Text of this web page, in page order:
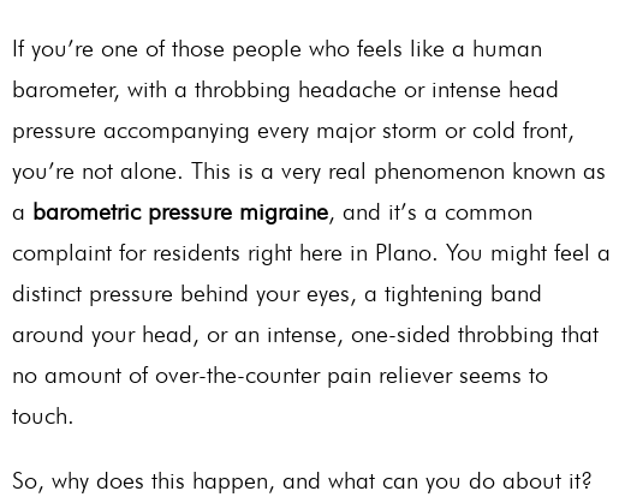
If you’re one of those people who feels like a human
barometer, with a throbbing headache or intense head
pressure accompanying every major storm or cold front,
you’re not alone. This is a very real phenomenon known as
a barometric pressure migraine, and it’s a common
complaint for residents right here in Plano. You might feel a
distinct pressure behind your eyes, a tightening band
around your head, or an intense, one-sided throbbing that
no amount of over-the-counter pain reliever seems to
touch.
So, why does this happen, and what can you do about it?